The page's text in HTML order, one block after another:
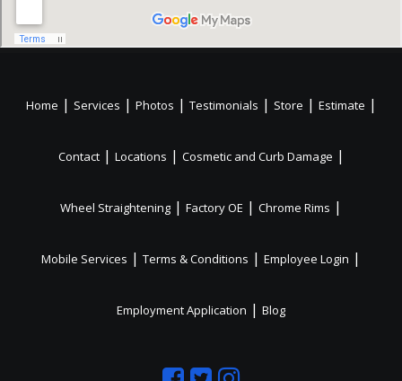
Home | Services | Photos | Testimonials | Store | Estimate |
Contact | Locations | Cosmetic and Curb Damage |
Wheel Straightening | Factory OE | Chrome Rims |
Mobile Services | Terms & Conditions | Employee Login |
Employment Application | Blog